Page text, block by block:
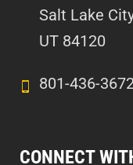
Salt Lake
UT 84120
801-436-
CONNECT